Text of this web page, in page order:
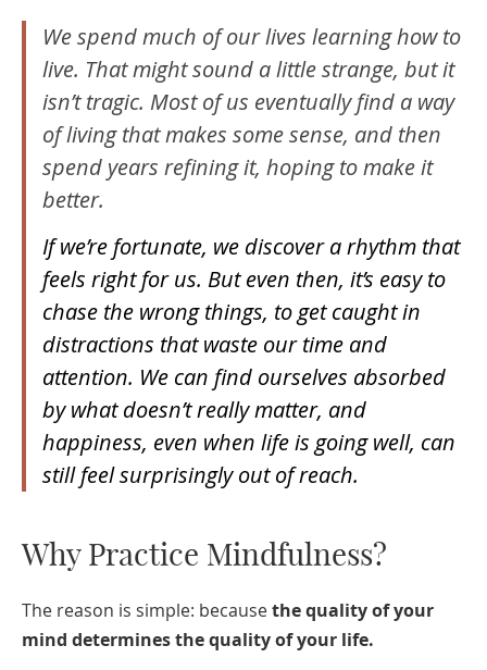
We spend much of our lives learning how to
live. That might sound a little strange, but it
isn’t tragic. Most of us eventually find a way
of living that makes some sense, and then
spend years refining it, hoping to make it
better.
If we’re fortunate, we discover a rhythm that
feels right for us. But even then, it’s easy to
chase the wrong things, to get caught in
distractions that waste our time and
attention. We can find ourselves absorbed
by what doesn’t really matter, and
happiness, even when life is going well, can
still feel surprisingly out of reach.
Why Practice Mindfulness?
The reason is simple: becausethe quality of your
mind determines the quality of your life.